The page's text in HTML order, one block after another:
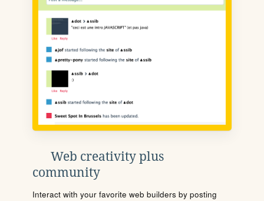
Web creativity plus
community
Interact with your favorite web builders by posting